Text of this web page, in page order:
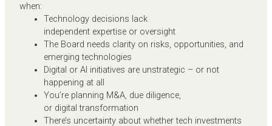
when:
Technology decisions lack
independent expertise or oversight
The Board needs clarity on risks, opportunities, and
emerging technologies
Digital or AI initiatives are unstrategic – or not
happening at all
You’re planning M&A, due diligence,
or digital transformation
There’s uncertainty about whether tech investments